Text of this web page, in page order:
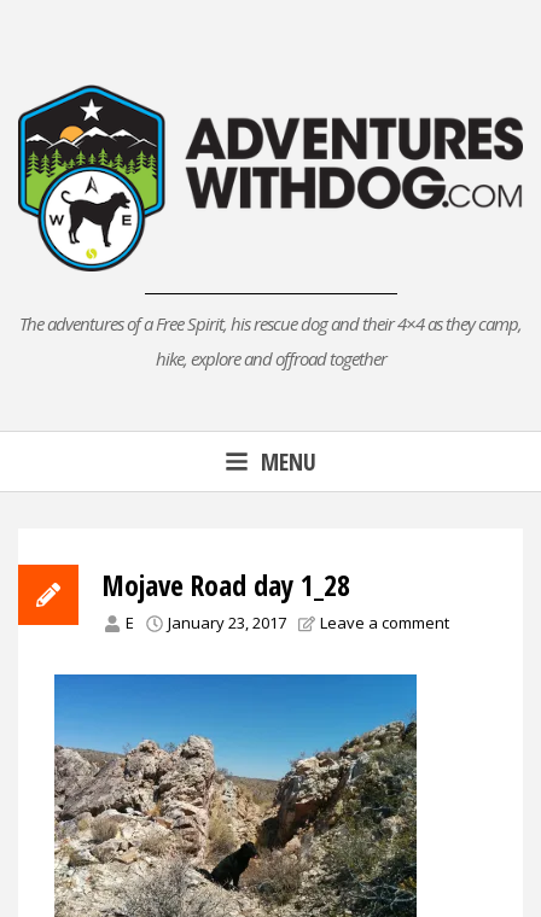
The adventures of a Free Spirit, his rescue dog and their 4×4 as they camp,
hike, explore and offroad together
MENU
Mojave Road day 1_28
E January 23, 2017 Leave a comment